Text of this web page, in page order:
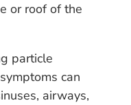
or roof of the
particle
can
airways,